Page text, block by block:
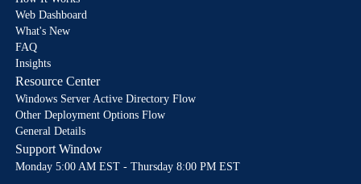
Web Dashboard
What's New
FAQ
Insights
Resource Center
Windows Server Active Directory Flow
Other Deployment Options Flow
General Details
Support Window
Monday 5:00 AM EST - Thursday 8:00 PM EST